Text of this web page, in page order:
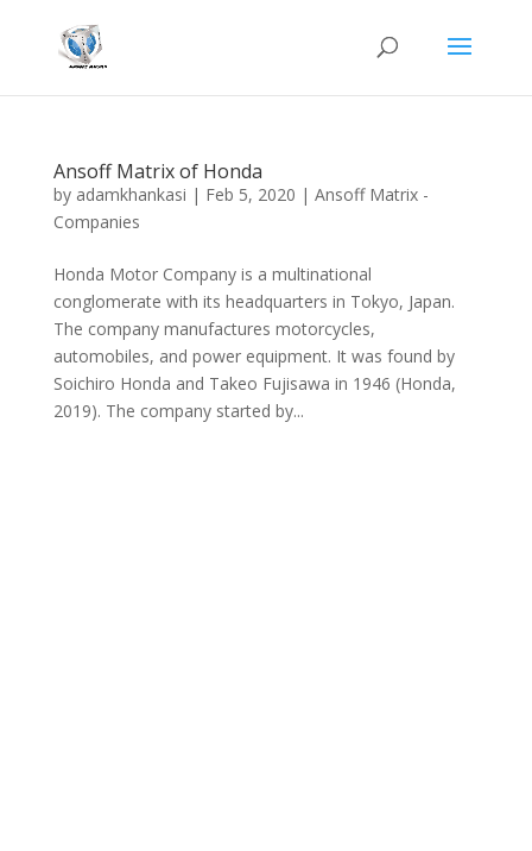
Ansoff Matrix of Honda
by adamkhankasi | Feb 5, 2020 | Ansoff Matrix -
Companies
Honda Motor Company is a multinational
conglomerate with its headquarters in Tokyo, Japan.
The company manufactures motorcycles,
automobiles, and power equipment. It was found by
Soichiro Honda and Takeo Fujisawa in 1946 (Honda,
2019). The company started by...